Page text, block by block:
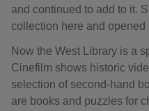
and continued to add to it.
collection here and opened
Now the West Library is a
Cinefilm shows historic
selection of second-hand
are books and puzzles for